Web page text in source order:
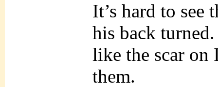
It’s hard to see
his back
like the scar on
them.